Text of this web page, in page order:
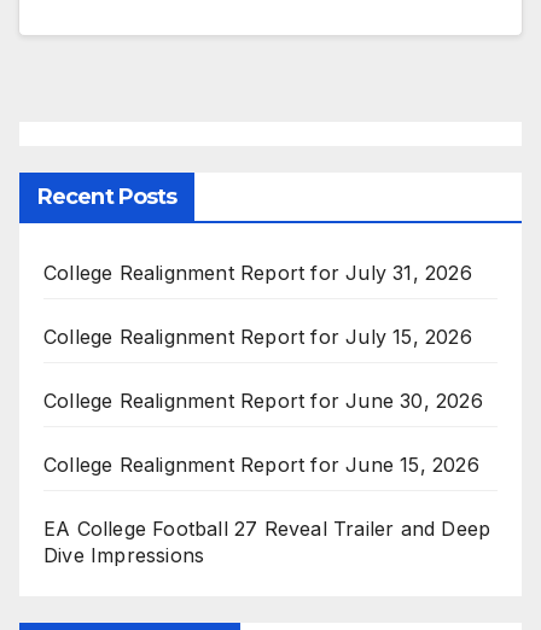
Recent Posts
College Realignment Report for July 31, 2026
College Realignment Report for July 15, 2026
College Realignment Report for June 30, 2026
College Realignment Report for June 15, 2026
EA College Football 27 Reveal Trailer and Deep
Dive Impressions